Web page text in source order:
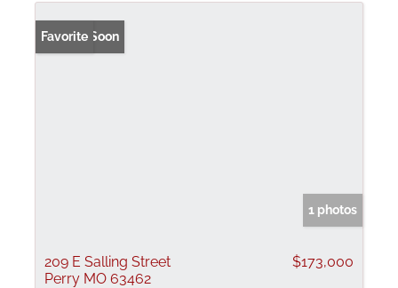
Coming Soon
Favorite
1 photos
209 E Salling Street
Perry MO 63462
$173,000